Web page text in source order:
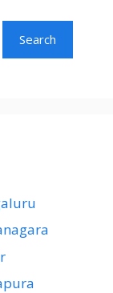
Search